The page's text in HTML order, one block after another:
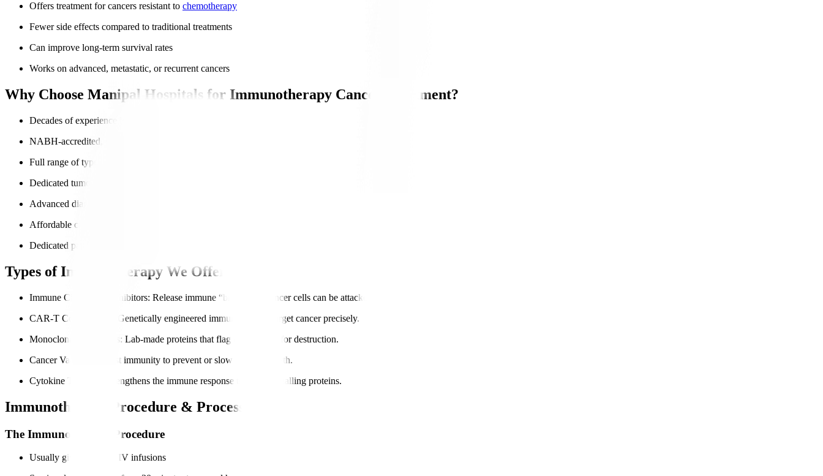
Offers treatment for cancers resistant to chemotherapy
Fewer side effects compared to traditional treatments
Can improve long-term survival rates
Works on advanced, metastatic, or recurrent cancers
Why Choose Manipal Hospitals for Immunotherapy Cancer Treatment?
Decades of experience in advanced oncology
NABH-accredited, globally trusted hospitals
Full range of types of immunotherapy
Dedicated tumour boards for personalised treatment plans
Advanced diagnostics for accurate immune profiling
Affordable care for international patients
Dedicated patient navigators for end-to-end support
Types of Immunotherapy We Offer
Immune Checkpoint Inhibitors: Release immune “brakes” so cancer cells can be attacked.
CAR-T Cell Therapy
: Genetically engineered immune cells to target cancer precisely.
Monoclonal Antibodies : Lab-made proteins that flag cancer cells for destruction.
Cancer Vaccines
: Boost immunity to prevent or slow cancer growth.
Cytokine Therapy
: Strengthens the immune response through signalling proteins.
Immunotherapy Procedure & Process
The Immunotherapy Procedure
Usually given through IV infusions